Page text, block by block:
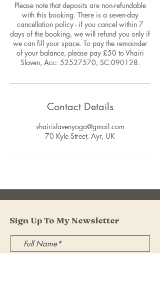
Please note that deposits are non-refundable
with this booking. There is a seven-day
cancellation policy - if you cancel within 7
days of the booking, we will refund you only if
we can fill your space. To pay the remainder
of your balance, please pay £50 to Vhairi
Slaven, Acc: 52527570, SC:090128.
Contact Details
vhairislavenyoga@gmail.com
70 Kyle Street, Ayr, UK
Sign Up To My Newsletter